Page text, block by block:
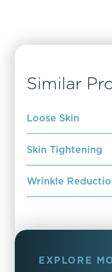
Similar
Loose Skin
Skin Tightening
Wrinkle
EXPLORE